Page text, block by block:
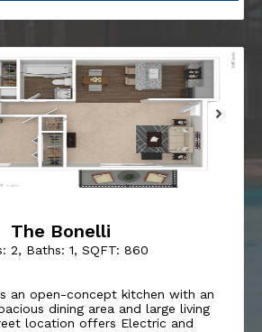
The Bonelli
2, Baths: 1, SQFT: 860
an open-concept kitchen with an
dining area and large living
location offers Electric and